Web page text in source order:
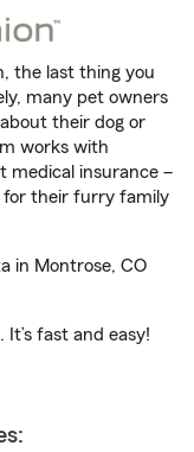
the last thing you
many pet owners
their dog or
works with
medical insurance –
for their furry family
in Montrose, CO
. It’s fast and easy!